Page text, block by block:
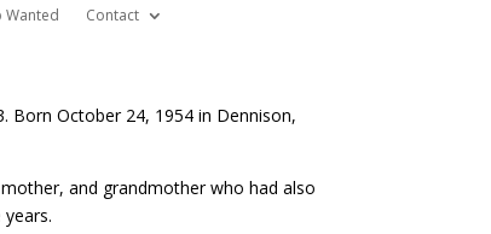
Wanted Contact
Born October 24, 1954 in Dennison,
and grandmother who had also